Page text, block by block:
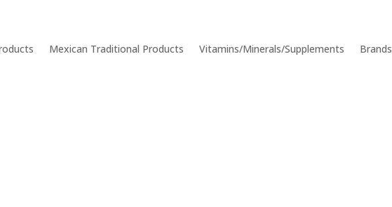
Mexican Traditional Products Vitamins/Minerals/Supplements Brands